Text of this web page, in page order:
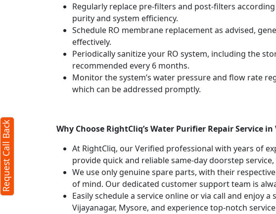
Regularly replace pre-filters and post-filters
purity and system efficiency.
Schedule RO membrane replacement as advised,
effectively.
Periodically sanitize your RO system, including the
recommended every 6 months.
Monitor the system’s water pressure and flow rate
which can be addressed promptly.
Why Choose RightCliq’s Water Purifier Repair Service
At RightCliq, our Verified professional with years of
provide quick and reliable same-day doorstep
We use only genuine spare parts, with their
of mind. Our dedicated customer support team is
Easily schedule a service online or via call and enjoy
Vijayanagar, Mysore, and experience top-notch
Request Call Back